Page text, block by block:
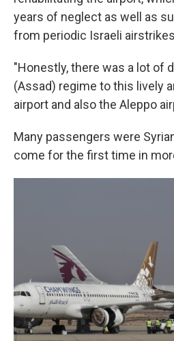
years of neglect as well as
from periodic Israeli
"Honestly, there was a lot of
(Assad) regime to this lively
airport and also the Aleppo
Many passengers were
come for the first time in